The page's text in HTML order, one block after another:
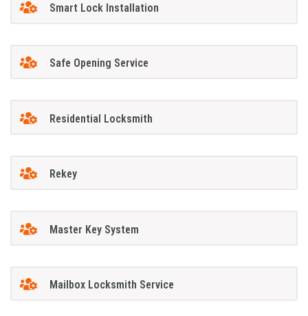
Smart Lock Installation
Safe Opening Service
Residential Locksmith
Rekey
Master Key System
Mailbox Locksmith Service